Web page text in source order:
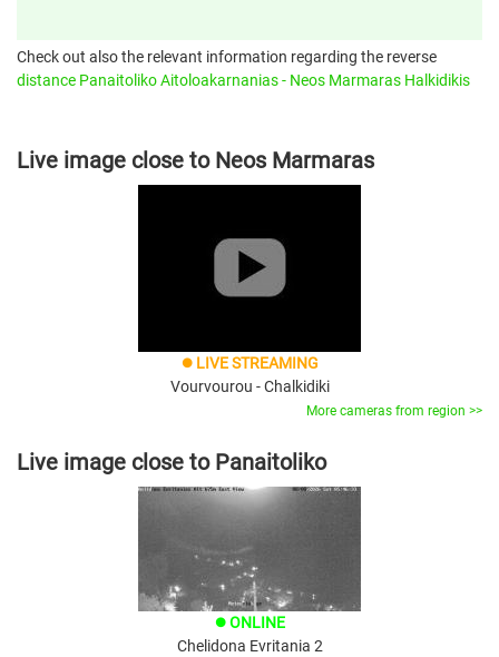
Check out also the relevant information regarding the reverse
distance Panaitoliko Aitoloakarnanias - Neos Marmaras Halkidikis
Live image close to Neos Marmaras
brightness_1 LIVE STREAMING
Vourvourou - Chalkidiki
More cameras from region >>
Live image close to Panaitoliko
brightness_1 ONLINE
Chelidona Evritania 2